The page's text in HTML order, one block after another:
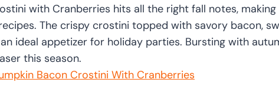
with Cranberries hits all the right fall notes,
The crispy crostini topped with savory bacon,
ideal appetizer for holiday parties. Bursting with
this season.
Bacon Crostini With Cranberries